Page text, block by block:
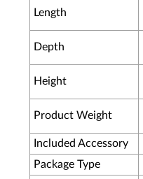
Length
Depth
Height
Product Weight
Included Accessory
Package Type